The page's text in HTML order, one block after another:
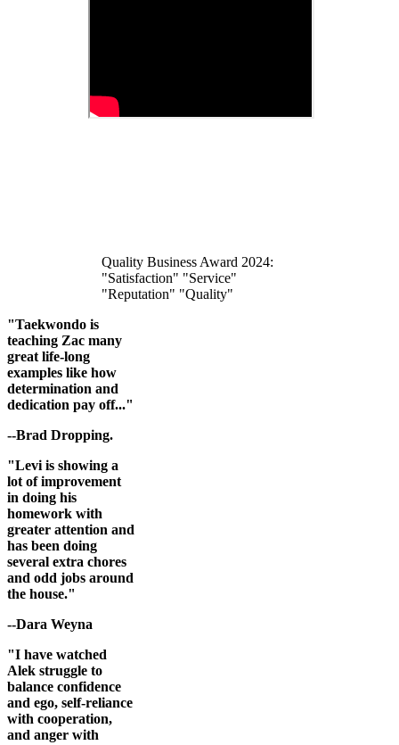
Quality Business Award 2024:
"Satisfaction" "Service"
"Reputation" "Quality"
"Taekwondo is
teaching Zac many
great life-long
examples like how
determination and
dedication pay off..."
--Brad Dropping.
"Levi is showing a
lot of improvement
in doing his
homework with
greater attention and
has been doing
several extra chores
and odd jobs around
the house."
--Dara Weyna
"I have watched
Alek struggle to
balance confidence
and ego, self-reliance
with cooperation,
and anger with